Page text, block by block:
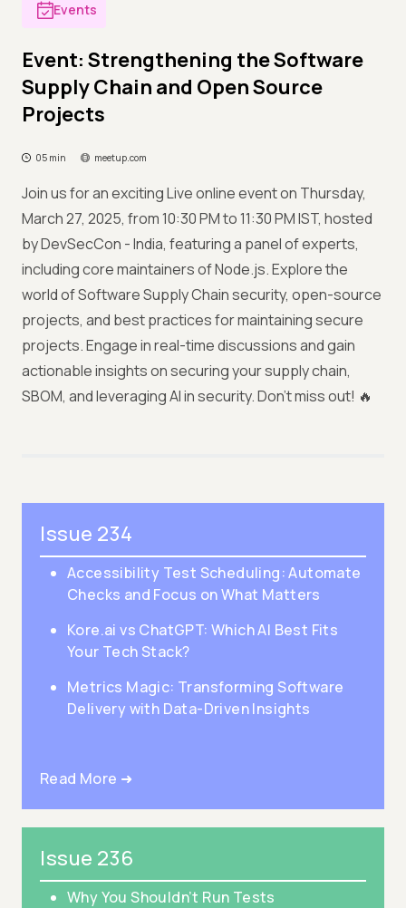
Events
Event: Strengthening the Software
Supply Chain and Open Source
Projects
05 min meetup.com
Join us for an exciting Live online event on Thursday,
March 27, 2025, from 10:30 PM to 11:30 PM IST, hosted
by DevSecCon - India, featuring a panel of experts,
including core maintainers of Node.js. Explore the
world of Software Supply Chain security, open-source
projects, and best practices for maintaining secure
projects. Engage in real-time discussions and gain
actionable insights on securing your supply chain,
SBOM, and leveraging AI in security. Don’t miss out! 🔥
Issue 234
Accessibility Test Scheduling: Automate
Checks and Focus on What Matters
Kore.ai vs ChatGPT: Which AI Best Fits
Your Tech Stack?
Metrics Magic: Transforming Software
Delivery with Data-Driven Insights
Read More ➜
Issue 236
Why You Shouldn’t Run Tests